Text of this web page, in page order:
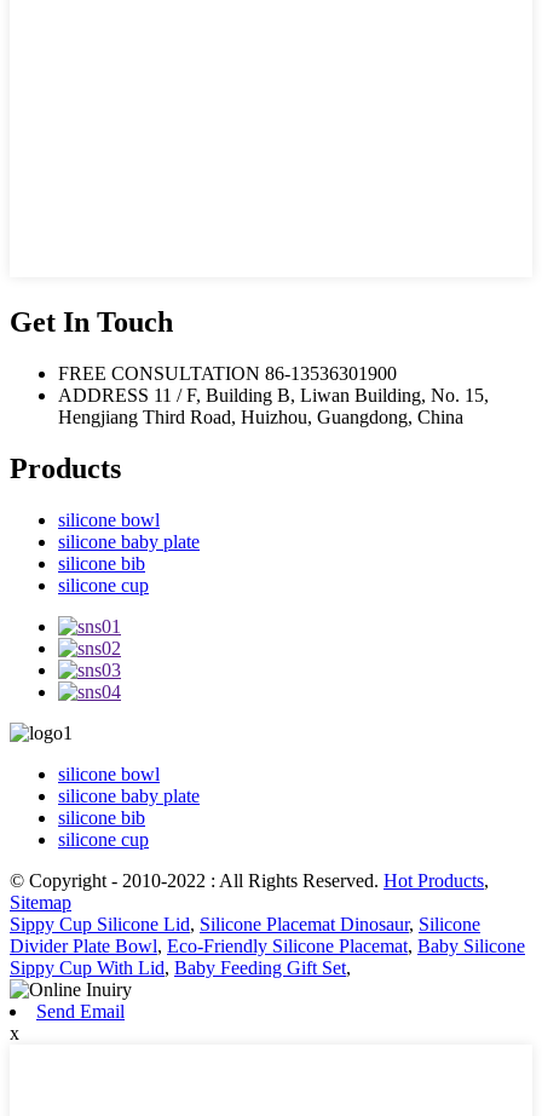
Get In Touch
FREE CONSULTATION 86-13536301900
ADDRESS 11 / F, Building B, Liwan Building, No. 15,
Hengjiang Third Road, Huizhou, Guangdong, China
Products
silicone bowl
silicone baby plate
silicone bib
silicone cup
silicone bowl
silicone baby plate
silicone bib
silicone cup
© Copyright - 2010-2022 : All Rights Reserved. Hot Products,
Sitemap
Sippy Cup Silicone Lid, Silicone Placemat Dinosaur, Silicone
Divider Plate Bowl, Eco-Friendly Silicone Placemat, Baby Silicone
Sippy Cup With Lid, Baby Feeding Gift Set,
Send Email
x